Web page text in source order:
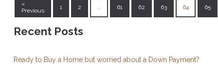
«
Previous
1 2 ... 61 62 63 64 65
Recent Posts
Ready to Buy a Home but worried about a Down Payment?